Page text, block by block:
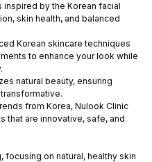
by the Korean facial
skin health, and balanced
Korean skincare techniques
to enhance your look while
natural beauty, ensuring
from Korea, Nulook Clinic
that are innovative, safe, and
on natural, healthy skin